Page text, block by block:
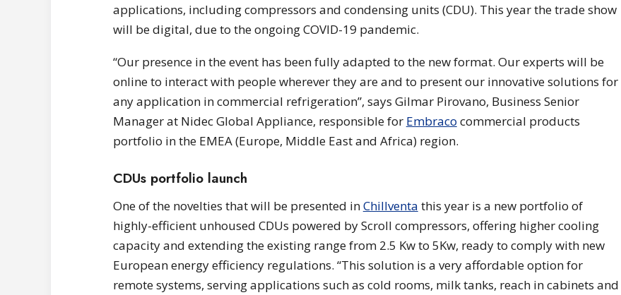
applications, including compressors and condensing units (CDU). This year the trade show
will be digital, due to the ongoing COVID-19 pandemic.
“Our presence in the event has been fully adapted to the new format. Our experts will be
online to interact with people wherever they are and to present our innovative solutions for
any application in commercial refrigeration”, says Gilmar Pirovano, Business Senior
Manager at Nidec Global Appliance, responsible for Embraco commercial products
portfolio in the EMEA (Europe, Middle East and Africa) region.
CDUs portfolio launch
One of the novelties that will be presented inChillventa this year is a new portfolio of
highly-efficient unhoused CDUs powered by Scroll compressors, offering higher cooling
capacity and extending the existing range from 2.5 Kw to 5Kw, ready to comply with new
European energy efficiency regulations. “This solution is a very affordable option for
remote systems, serving applications such as cold rooms, milk tanks, reach in cabinets and